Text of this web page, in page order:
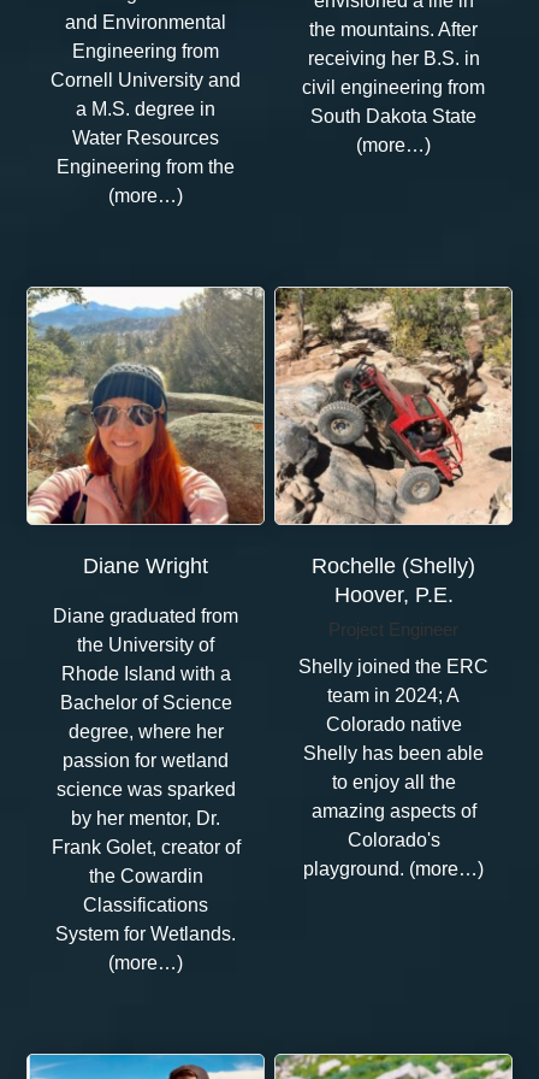
and Environmental
Engineering from
Cornell University and
a M.S. degree in
Water Resources
Engineering from the
(more…)
the mountains. After
receiving her B.S. in
civil engineering from
South Dakota State
(more…)
Diane Wright
Diane graduated from
the University of
Rhode Island with a
Bachelor of Science
degree, where her
passion for wetland
science was sparked
by her mentor, Dr.
Frank Golet, creator of
the Cowardin
Classifications
System for Wetlands.
(more…)
Rochelle (Shelly)
Hoover, P.E.
Project Engineer
Shelly joined the ERC
team in 2024; A
Colorado native
Shelly has been able
to enjoy all the
amazing aspects of
Colorado's
playground. (more…)